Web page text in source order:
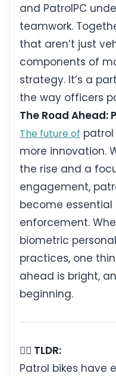
and PatrolPC
teamwork.
that aren’t just
components of
strategy. It’s a
the way officers
The Road Ahead:
The future of patrol
more innovation.
the rise and a
engagement,
become
enforcement.
biometric
practices, one
ahead is bright,
beginning.
🚴‍♂️ TLDR:
Patrol bikes have